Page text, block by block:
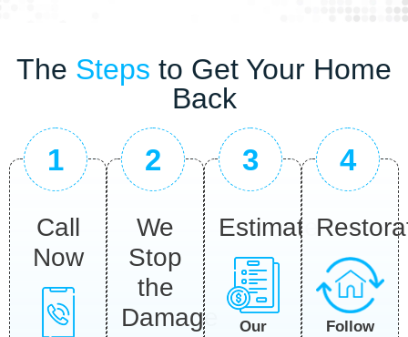
The Steps to Get Your Home
Back
1
Call
Now
2
We
Stop
the
Damage
3
Estimate
Our
4
Follow